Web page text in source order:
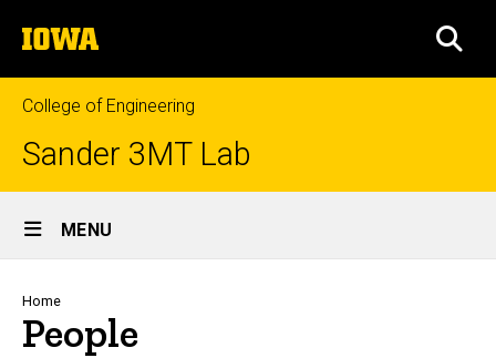
to
content
The
University
of
Iowa
College of Engineering
Sander 3MT Lab
Site
Main
Navigation
MENU
Breadcrumb
Home
People